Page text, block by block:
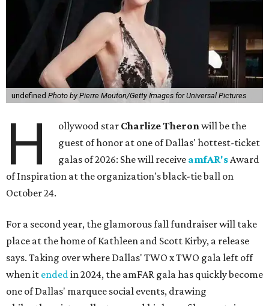
undefined Photo by Pierre Mouton/Getty Images for Universal Pictures
H ollywood star Charlize Theronwill be the
guest of honor at one of Dallas' hottest-ticket
galas of 2026: She will receive amfAR'sAward
of Inspiration at the organization's black-tie ball on
October 24.
For a second year, the glamorous fall fundraiser will take
place at the home of Kathleen and Scott Kirby, a release
says. Taking over where Dallas' TWO x TWO gala left off
when it endedin 2024, the amFAR gala has quickly become
one of Dallas' marquee social events, drawing